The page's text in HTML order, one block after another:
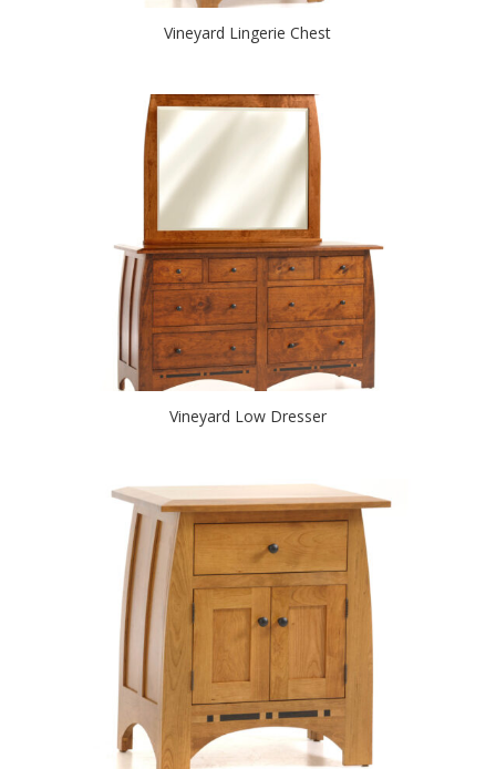
Vineyard Lingerie Chest
Vineyard Low Dresser